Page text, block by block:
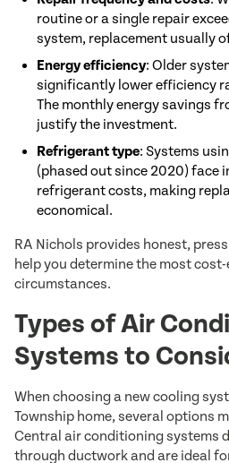
routine or a single repair
system, replacement usually
Energy efficiency: Older
significantly lower efficiency
The monthly energy savings
justify the investment.
Refrigerant type: Systems
(phased out since 2020) face
refrigerant costs, making
economical.
RA Nichols provides honest,
help you determine the most
circumstances.
Types of Air
Systems to
When choosing a new cooling
Township home, several options
Central air conditioning systems
through ductwork and are ideal